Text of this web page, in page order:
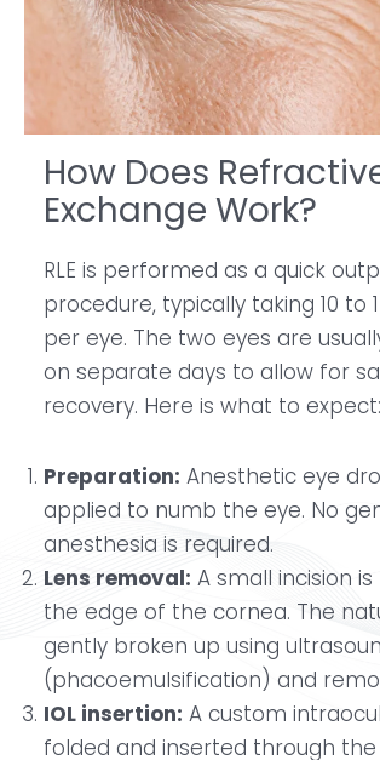
How Does
Exchange Work?
RLE is performed as a quick
procedure, typically taking 10 to
per eye. The two eyes are
on separate days to allow for
recovery. Here is what to expect:
Preparation: Anesthetic eye
applied to numb the eye. No
anesthesia is required.
Lens removal: A small incision
the edge of the cornea. The
gently broken up using
(phacoemulsification) and
IOL insertion: A custom
folded and inserted through